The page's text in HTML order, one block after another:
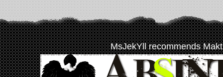
MsJekYll recommends